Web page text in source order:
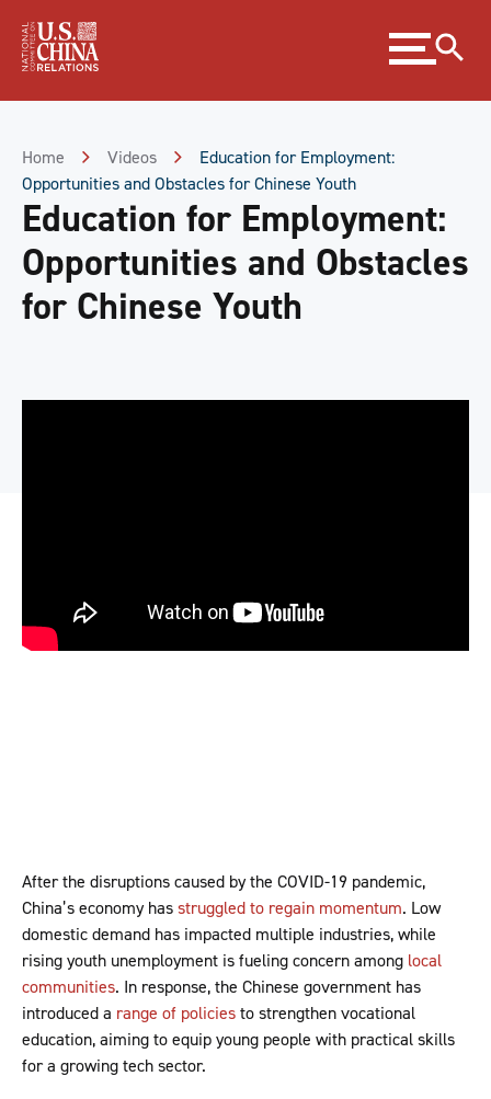
Content
Expand
menu
Home Videos
Education for Employment:
Opportunities and Obstacles for Chinese Youth
Education for Employment:
Opportunities and Obstacles
for Chinese Youth
After the disruptions caused by the COVID-19 pandemic,
China’s economy hasstruggled to regain momentum. Low
domestic demand has impacted multiple industries, while
rising youth unemployment is fueling concern among local
communities. In response, the Chinese government has
introduced a range of policiesto strengthen vocational
education, aiming to equip young people with practical skills
for a growing tech sector.